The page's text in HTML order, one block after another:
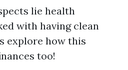
lie health
with having clean
explore how this
too!